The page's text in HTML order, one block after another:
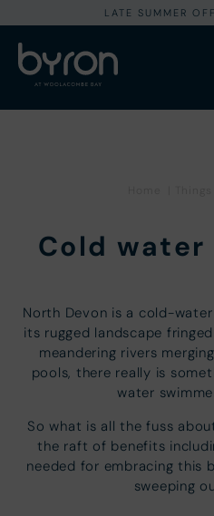
LATE SUMMER
Cold water
North Devon is a cold-
its rugged landscape
meandering rivers
pools, there really is
water
So what is all the fuss
the raft of benefits
needed for embracing this
sweeping